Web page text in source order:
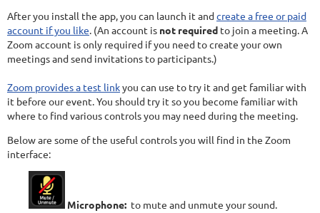
After you install the app, you can launch it andcreate a free or paid
account if you like. (An account is not required to join a meeting. A
Zoom account is only required if you need to create your own
meetings and send invitations to participants.)
Zoom provides a test linkyou can use to try it and get familiar with
it before our event. You should try it so you become familiar with
where to find various controls you may need during the meeting.
Below are some of the useful controls you will find in the Zoom
interface:
Microphone: to mute and unmute your sound.